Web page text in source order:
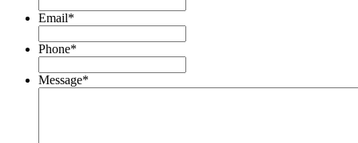
Email*
Phone*
Message*